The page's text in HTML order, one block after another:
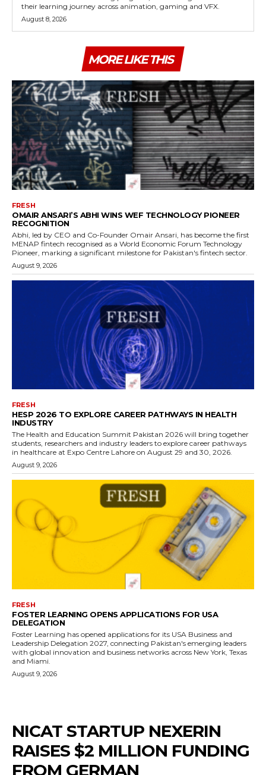
their learning journey across animation, gaming and VFX.
August 8, 2026
MORE LIKE THIS
FRESH
OMAIR ANSARI’S ABHI WINS WEF TECHNOLOGY PIONEER
RECOGNITION
Abhi, led by CEO and Co-Founder Omair Ansari, has become the first
MENAP fintech recognised as a World Economic Forum Technology
Pioneer, marking a significant milestone for Pakistan's fintech sector.
August 9, 2026
FRESH
HESP 2026 TO EXPLORE CAREER PATHWAYS IN HEALTH
INDUSTRY
The Health and Education Summit Pakistan 2026 will bring together
students, researchers and industry leaders to explore career pathways
in healthcare at Expo Centre Lahore on August 29 and 30, 2026.
August 9, 2026
FRESH
FOSTER LEARNING OPENS APPLICATIONS FOR USA
DELEGATION
Foster Learning has opened applications for its USA Business and
Leadership Delegation 2027, connecting Pakistan's emerging leaders
with global innovation and business networks across New York, Texas
and Miami.
August 9, 2026